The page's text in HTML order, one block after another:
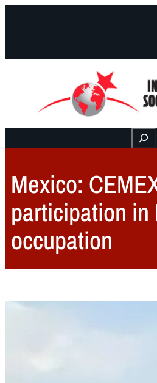
Buscar
Mexico:
participation in
occupation